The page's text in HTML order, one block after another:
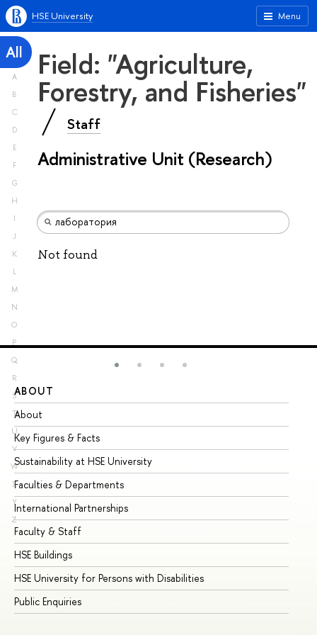
Menu
HSE University
All
A
B
C
D
E
F
G
H
I
J
K
L
M
N
O
P
Q
R
S
T
U
V
W
X
Y
Z
Field: "Agriculture,
Forestry, and Fisheries"
Staff
Administrative Unit (Research)
Not found
ABOUT
About
Key Figures & Facts
Sustainability at HSE University
Faculties & Departments
International Partnerships
Faculty & Staff
HSE Buildings
HSE University for Persons with Disabilities
Public Enquiries